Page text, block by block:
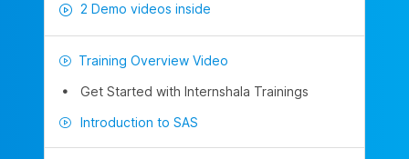
2 Demo videos inside
Training Overview Video
Get Started with Internshala Trainings
Introduction to SAS